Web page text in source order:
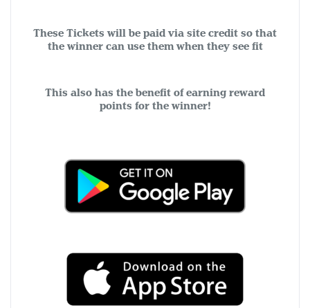
These Tickets will be paid via site credit so that
the winner can use them when they see fit
This also has the benefit of earning reward
points for the winner!